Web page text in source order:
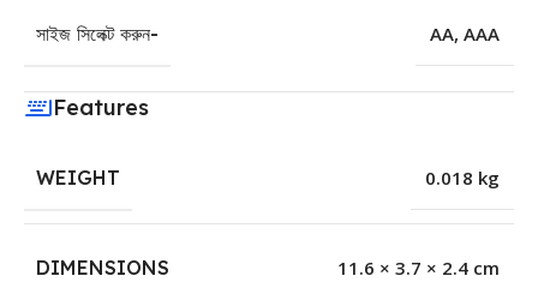
সাইজ সিলেক্ট করুন- AA, AAA
Features
WEIGHT 0.018 kg
DIMENSIONS 11.6 × 3.7 × 2.4 cm